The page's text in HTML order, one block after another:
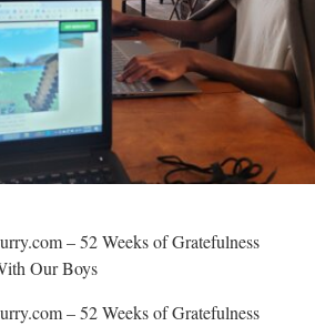
– 52 Weeks of Gratefulness
Our Boys
– 52 Weeks of Gratefulness